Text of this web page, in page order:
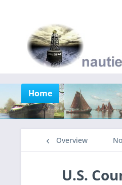
Home
Overview
U.S.